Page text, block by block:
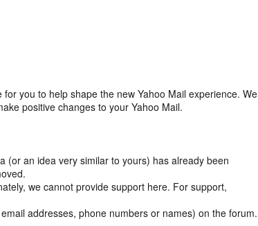
you to help shape the new Yahoo Mail experience. We
positive changes to your Yahoo Mail.
(or an idea very similar to yours) has already been
we cannot provide support here. For support,
addresses, phone numbers or names) on the forum.